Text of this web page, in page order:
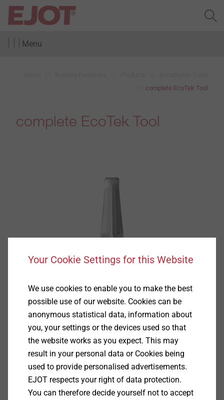
Menu
complete EcoTek Tool
complete EcoTek Tool
Your Cookie Settings for this Website
We use cookies to enable you to make the best
possible use of our website. Cookies can be
anonymous statistical data, information about
you, your settings or the devices used so that
the website works as you expect. This may
result in your personal data or Cookies being
used to provide personalised advertisements.
EJOT respects your right of data protection.
You can therefore decide yourself not to accept